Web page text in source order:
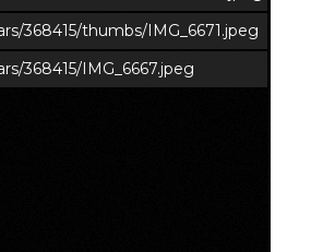
368415/thumbs/IMG_6671.jpeg
368415/IMG_6667.jpeg